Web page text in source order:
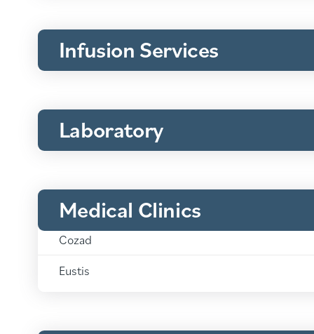
Infusion Services
Laboratory
Medical Clinics
Clinics:
Cozad
Clinics:
Eustis